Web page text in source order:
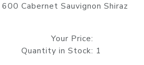
Cabernet Sauvignon Shiraz
Your Price:
in Stock: 1